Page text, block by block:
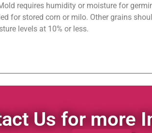
requires humidity or moisture for
for stored corn or milo. Other grains
levels at 10% or less.
Us for more